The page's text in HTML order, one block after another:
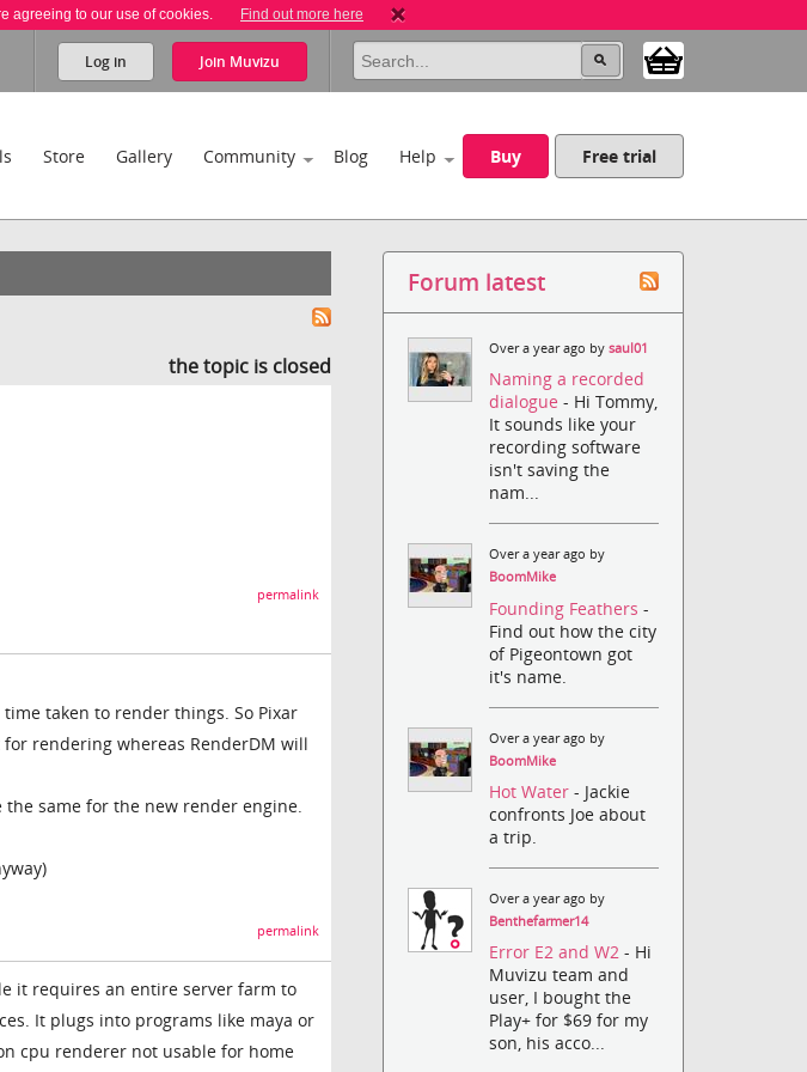
agreeing to our use of cookies. Find out more here
Log in Join Muvizu
Store Gallery Community Blog Help Buy Free trial
the topic is closed
permalink
taken to render things. So Pixar
rendering whereas RenderDM will
the same for the new render engine.
permalink
it requires an entire server farm to
It plugs into programs like maya or
cpu renderer not usable for home
Forum latest
Over a year ago bysaul01
Naming a recorded
dialogue- Hi Tommy,
It sounds like your
recording software
isn't saving the
nam...
Over a year ago by
BoomMike
Founding Feathers-
Find out how the city
of Pigeontown got
it's name.
Over a year ago by
BoomMike
Hot Water- Jackie
confronts Joe about
a trip.
Over a year ago by
Benthefarmer14
Error E2 and W2- Hi
Muvizu team and
user, I bought the
Play+ for $69 for my
son, his acco...